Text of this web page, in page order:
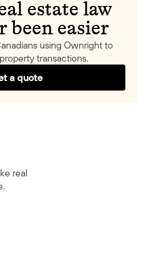
estate law
been easier
using Ownright to
transactions.
a quote
real